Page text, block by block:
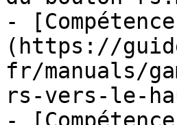
-
(https://
fr/manuals/
rs-vers-le-